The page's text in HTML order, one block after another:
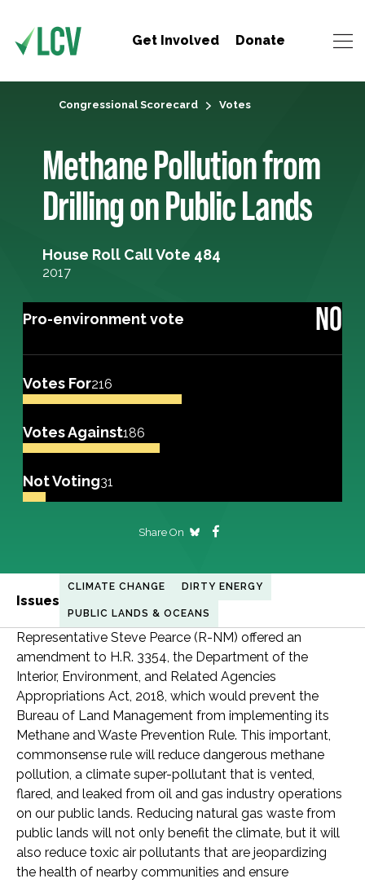
Get Involved Donate
Congressional Scorecard Votes
Methane Pollution from
Drilling on Public Lands
House Roll Call Vote 484
2017
Pro-environment vote NO
Votes For216
Votes Against186
Not Voting31
Share On
Issues
CLIMATE CHANGE DIRTY ENERGY
PUBLIC LANDS & OCEANS
Representative Steve Pearce (R-NM) offered an
amendment to H.R. 3354, the Department of the
Interior, Environment, and Related Agencies
Appropriations Act, 2018, which would prevent the
Bureau of Land Management from implementing its
Methane and Waste Prevention Rule. This important,
commonsense rule will reduce dangerous methane
pollution, a climate super-pollutant that is vented,
flared, and leaked from oil and gas industry operations
on our public lands. Reducing natural gas waste from
public lands will not only benefit the climate, but it will
also reduce toxic air pollutants that are jeopardizing
the health of nearby communities and ensure